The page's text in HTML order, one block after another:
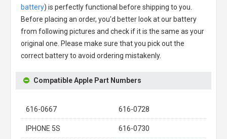
battery) is perfectly functional before shipping to you.
Before placing an order, you'd better look at our battery
from following pictures and check if it is the same as your
original one. Please make sure that you pick out the
correct battery to avoid ordering mistakenly.
Compatible Apple Part Numbers
616-0667 616-0728
IPHONE 5S 616-0730